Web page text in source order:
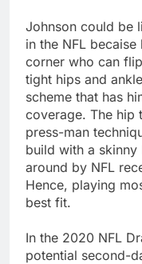
Johnson could be
in the NFL
corner who can
tight hips and
scheme that has
coverage. The hip
press-man
build with a
around by NFL
Hence, playing
best fit.
In the 2020 NFL
potential second-